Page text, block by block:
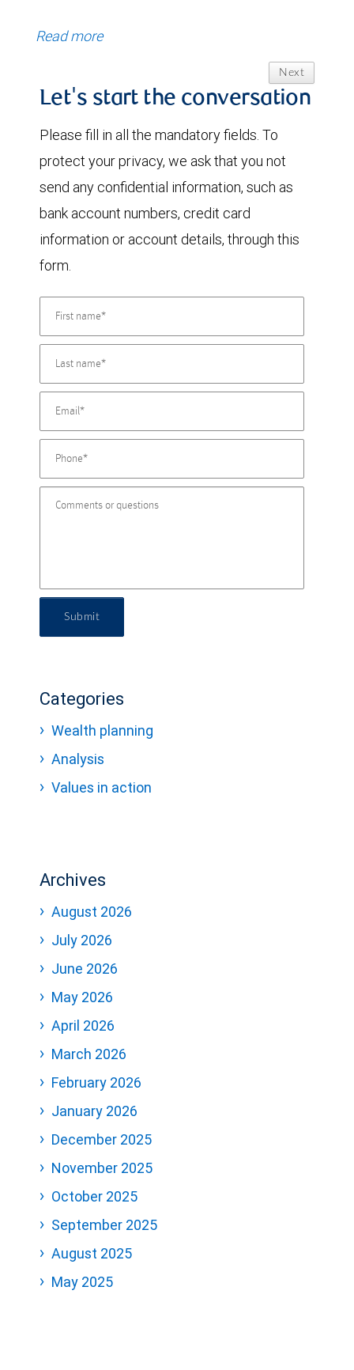
Read more
Next
Let's start the conversation
Please fill in all the mandatory fields. To
protect your privacy, we ask that you not
send any confidential information, such as
bank account numbers, credit card
information or account details, through this
form.
Submit
Categories
Wealth planning
Analysis
Values in action
Archives
August 2026
July 2026
June 2026
May 2026
April 2026
March 2026
February 2026
January 2026
December 2025
November 2025
October 2025
September 2025
August 2025
May 2025